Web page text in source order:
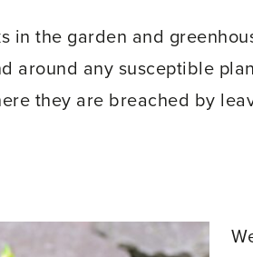
in the garden and
around any susceptible
they are breached by